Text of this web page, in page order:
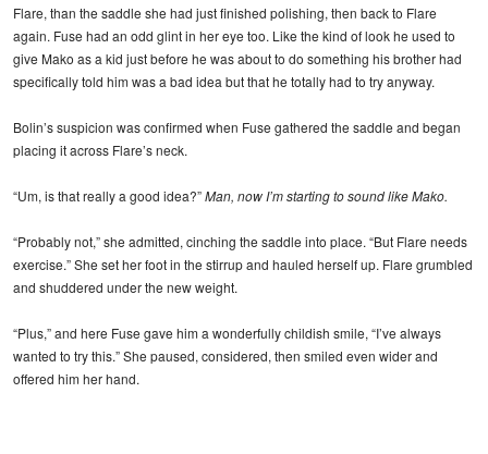
Flare, than the saddle she had just finished polishing, then back to Flare
again. Fuse had an odd glint in her eye too. Like the kind of look he used to
give Mako as a kid just before he was about to do something his brother had
specifically told him was a bad idea but that he totally had to try anyway.
Bolin’s suspicion was confirmed when Fuse gathered the saddle and began
placing it across Flare’s neck.
“Um, is that really a good idea?”Man, now I’m starting to sound like Mako.
“Probably not,” she admitted, cinching the saddle into place. “But Flare needs
exercise.” She set her foot in the stirrup and hauled herself up. Flare grumbled
and shuddered under the new weight.
“Plus,” and here Fuse gave him a wonderfully childish smile, “I’ve always
wanted to try this.” She paused, considered, then smiled even wider and
offered him her hand.